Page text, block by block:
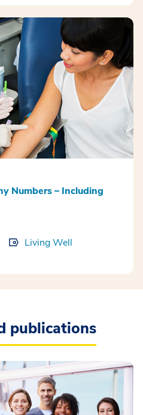
Numbers – Including
Living Well
publications